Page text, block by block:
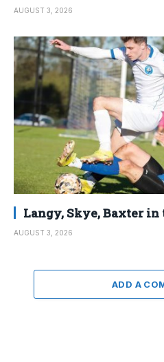
AUGUST 3, 2026
Langy, Skye, Baxter in
AUGUST 3, 2026
ADD A